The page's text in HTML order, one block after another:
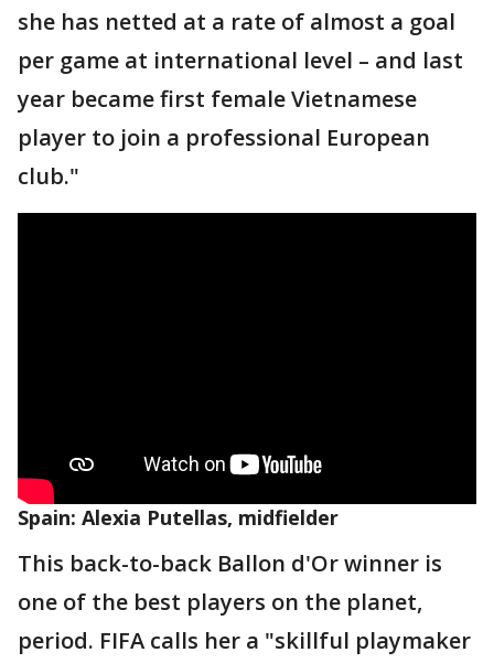
she has netted at a rate of almost a goal
per game at international level – and last
year became first female Vietnamese
player to join a professional European
club."
Spain: Alexia Putellas, midfielder
This back-to-back Ballon d'Or winner is
one of the best players on the planet,
period. FIFA calls her a "skillful playmaker